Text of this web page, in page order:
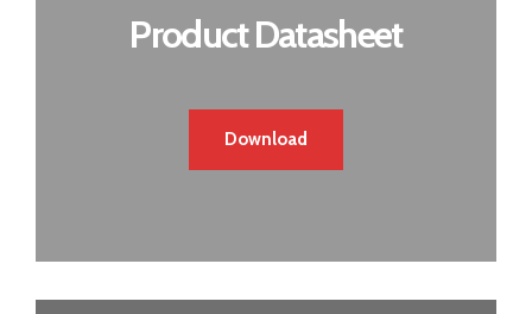
Product Datasheet
Download